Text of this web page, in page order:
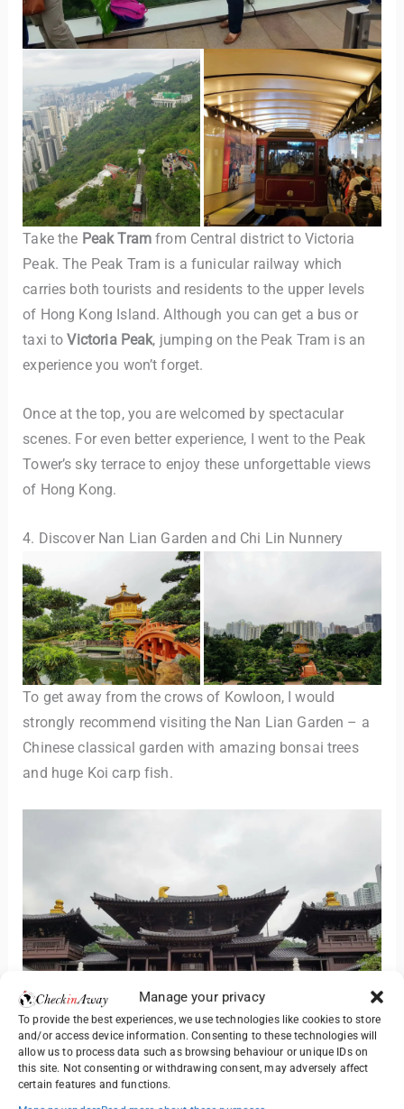
Manage your privacy
To provide the best experiences, we use technologies like cookies to store
and/or access device information. Consenting to these technologies will
allow us to process data such as browsing behaviour or unique IDs on
this site. Not consenting or withdrawing consent, may adversely affect
certain features and functions.
Take the Peak Tramfrom Central district to Victoria
Peak. The Peak Tram is a funicular railway which
carries both tourists and residents to the upper levels
of Hong Kong Island. Although you can get a bus or
taxi toVictoria Peak, jumping on the Peak Tram is an
experience you won’t forget.
Once at the top, you are welcomed by spectacular
scenes. For even better experience, I went to the Peak
Tower’s sky terrace to enjoy these unforgettable views
of Hong Kong.
4. Discover Nan Lian Garden and Chi Lin Nunnery
To get away from the crows of Kowloon, I would
strongly recommend visiting the Nan Lian Garden – a
Chinese classical garden with amazing bonsai trees
and huge Koi carp fish.